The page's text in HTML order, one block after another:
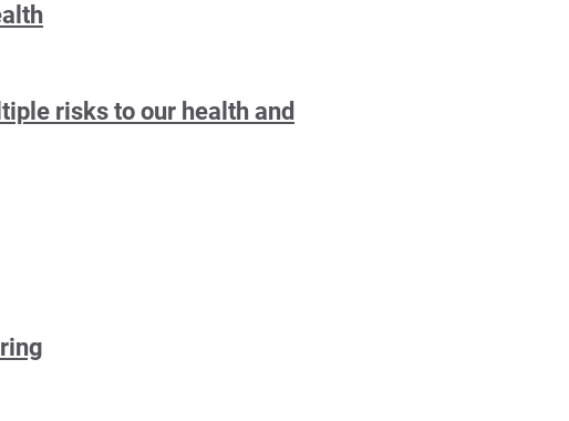
risks to our health and